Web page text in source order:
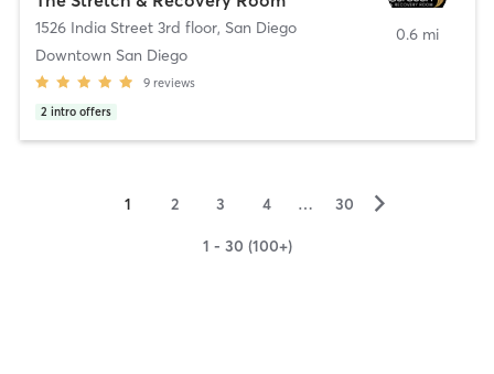
1526 India Street 3rd floor, San Diego
Downtown San Diego
9 reviews
2 intro offers
0.6 mi
1 2 3 4 … 30 ▻
1 - 30 (100+)